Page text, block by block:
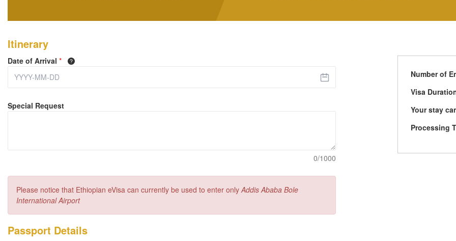
Itinerary
Date of Arrival *
Special Request
0/1000
Please notice that Ethiopian eVisa can currently be used to enter onlyAddis Ababa Bole
International Airport
Number of
Visa
Your stay
Processing
Passport Details